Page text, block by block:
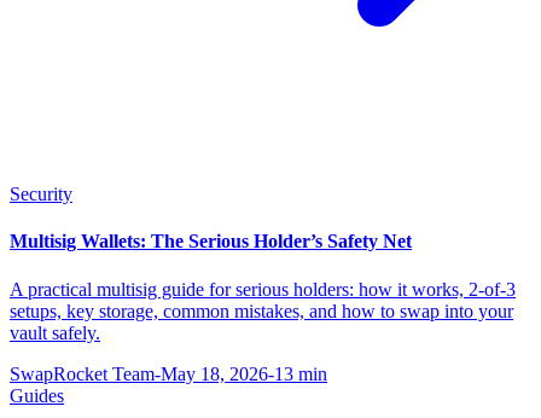
Security
Multisig Wallets: The Serious Holder’s Safety Net
A practical multisig guide for serious holders: how it works, 2-of-3
setups, key storage, common mistakes, and how to swap into your
vault safely.
SwapRocket Team-May 18, 2026-13 min
Guides